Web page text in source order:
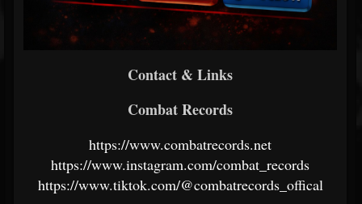
Contact & Links
Combat Records
https://www.combatrecords.net
https://www.instagram.com/combat_records
https://www.tiktok.com/@combatrecords_offical